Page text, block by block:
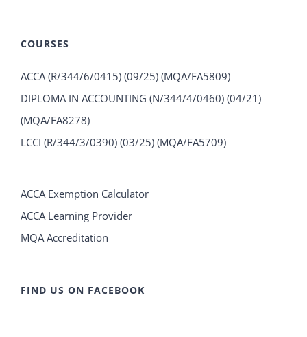
COURSES
ACCA (R/344/6/0415) (09/25) (MQA/FA5809)
DIPLOMA IN ACCOUNTING (N/344/4/0460) (04/21)
(MQA/FA8278)
LCCI (R/344/3/0390) (03/25) (MQA/FA5709)
ACCA Exemption Calculator
ACCA Learning Provider
MQA Accreditation
FIND US ON FACEBOOK